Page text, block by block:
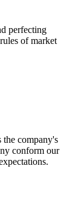
perfecting
of market
the company's
conform our